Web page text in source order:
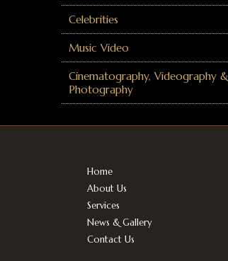
Celebrities
Music Video
Cinematography, Videography &
Photography
Home
About Us
Services
News & Gallery
Contact Us